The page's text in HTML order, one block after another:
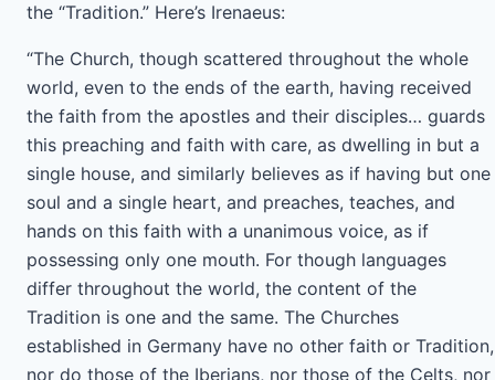
the “Tradition.” Here’s Irenaeus:
“The Church, though scattered throughout the whole
world, even to the ends of the earth, having received
the faith from the apostles and their disciples… guards
this preaching and faith with care, as dwelling in but a
single house, and similarly believes as if having but one
soul and a single heart, and preaches, teaches, and
hands on this faith with a unanimous voice, as if
possessing only one mouth. For though languages
differ throughout the world, the content of the
Tradition is one and the same. The Churches
established in Germany have no other faith or Tradition,
nor do those of the Iberians, nor those of the Celts, nor